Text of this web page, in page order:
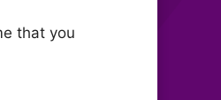
that you